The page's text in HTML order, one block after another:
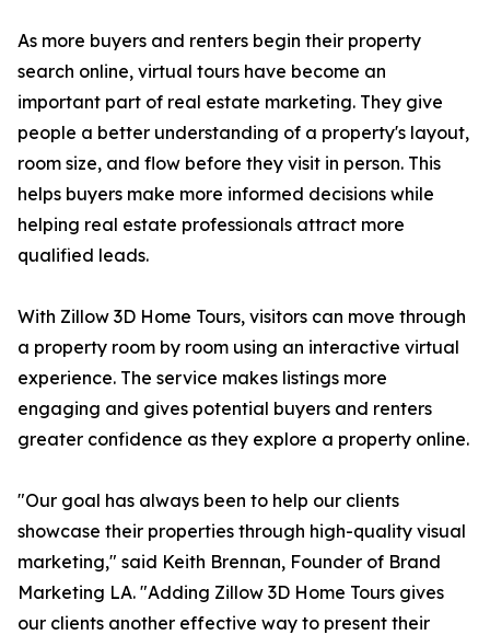
As more buyers and renters begin their property
search online, virtual tours have become an
important part of real estate marketing. They give
people a better understanding of a property's layout,
room size, and flow before they visit in person. This
helps buyers make more informed decisions while
helping real estate professionals attract more
qualified leads.
With Zillow 3D Home Tours, visitors can move through
a property room by room using an interactive virtual
experience. The service makes listings more
engaging and gives potential buyers and renters
greater confidence as they explore a property online.
"Our goal has always been to help our clients
showcase their properties through high-quality visual
marketing," said Keith Brennan, Founder of Brand
Marketing LA. "Adding Zillow 3D Home Tours gives
our clients another effective way to present their